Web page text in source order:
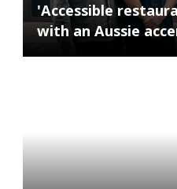
'Accessible
with an Aussie